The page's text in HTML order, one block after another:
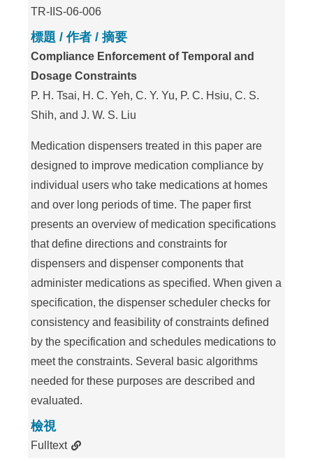
TR-IIS-06-006
標題 / 作者 / 摘要
Compliance Enforcement of Temporal and
Dosage Constraints
P. H. Tsai, H. C. Yeh, C. Y. Yu, P. C. Hsiu, C. S.
Shih, and J. W. S. Liu
Medication dispensers treated in this paper are
designed to improve medication compliance by
individual users who take medications at homes
and over long periods of time. The paper first
presents an overview of medication specifications
that define directions and constraints for
dispensers and dispenser components that
administer medications as specified. When given a
specification, the dispenser scheduler checks for
consistency and feasibility of constraints defined
by the specification and schedules medications to
meet the constraints. Several basic algorithms
needed for these purposes are described and
evaluated.
檢視
Fulltext